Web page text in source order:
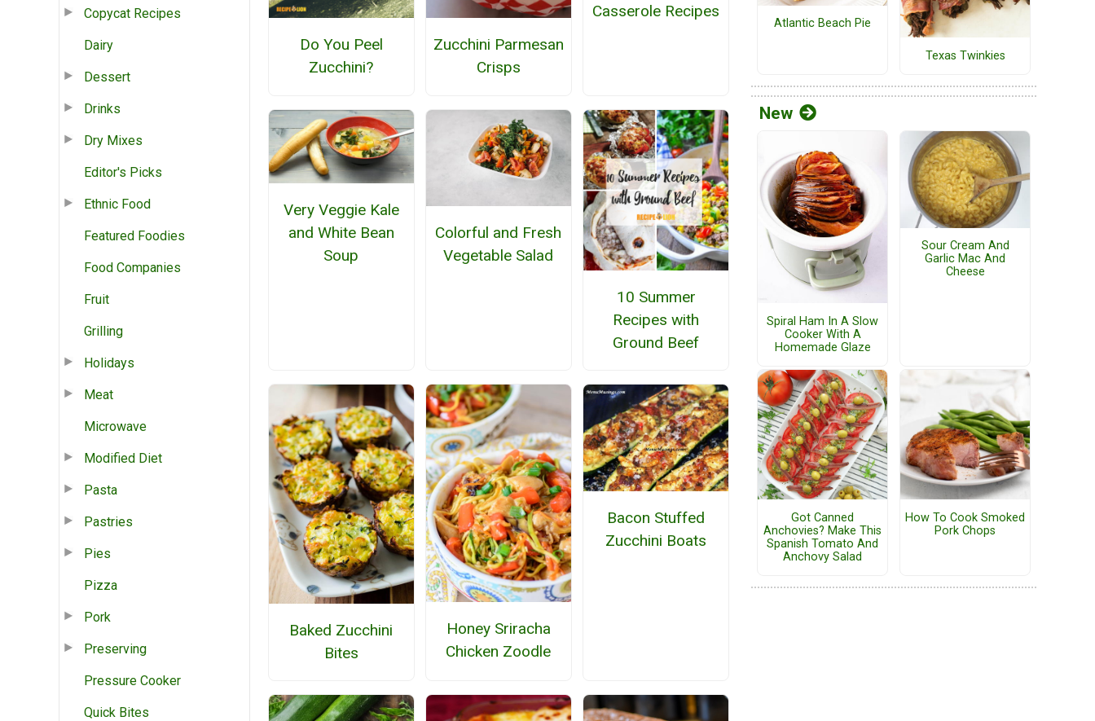
Copycat Recipes
Dairy
Dessert
Drinks
Dry Mixes
Editor's Picks
Ethnic Food
Featured Foodies
Food Companies
Fruit
Grilling
Holidays
Meat
Microwave
Modified Diet
Pasta
Pastries
Pies
Pizza
Pork
Preserving
Pressure Cooker
Quick Bites
Do You Peel
Zucchini?
Zucchini Parmesan
Crisps
Casserole Recipes
Very Veggie Kale
and White Bean
Soup
Colorful and Fresh
Vegetable Salad
10 Summer
Recipes with
Ground Beef
Baked Zucchini
Bites
Honey Sriracha
Chicken Zoodle
Bacon Stuffed
Zucchini Boats
Atlantic Beach Pie
Texas Twinkies
New
Spiral Ham In A Slow
Cooker With A
Homemade Glaze
Sour Cream And
Garlic Mac And
Cheese
Got Canned
Anchovies? Make This
Spanish Tomato And
Anchovy Salad
How To Cook Smoked
Pork Chops